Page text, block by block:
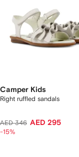
Camper Kids
Right ruffled sandals
AED 346 AED 295
-15%